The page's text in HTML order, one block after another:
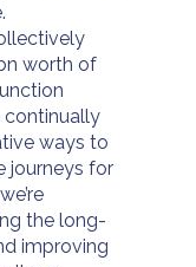
worth of
continually
ways to
journeys for
the long-
improving